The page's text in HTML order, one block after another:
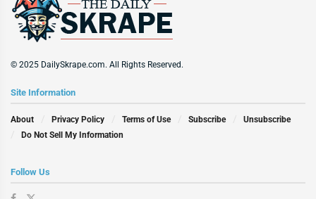
© 2025 DailySkrape.com. All Rights Reserved.
Site Information
About Privacy Policy Terms of Use Subscribe
Unsubscribe
Do Not Sell My Information
Follow Us